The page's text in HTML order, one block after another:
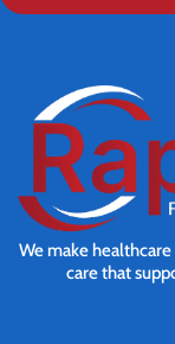
We make
care that